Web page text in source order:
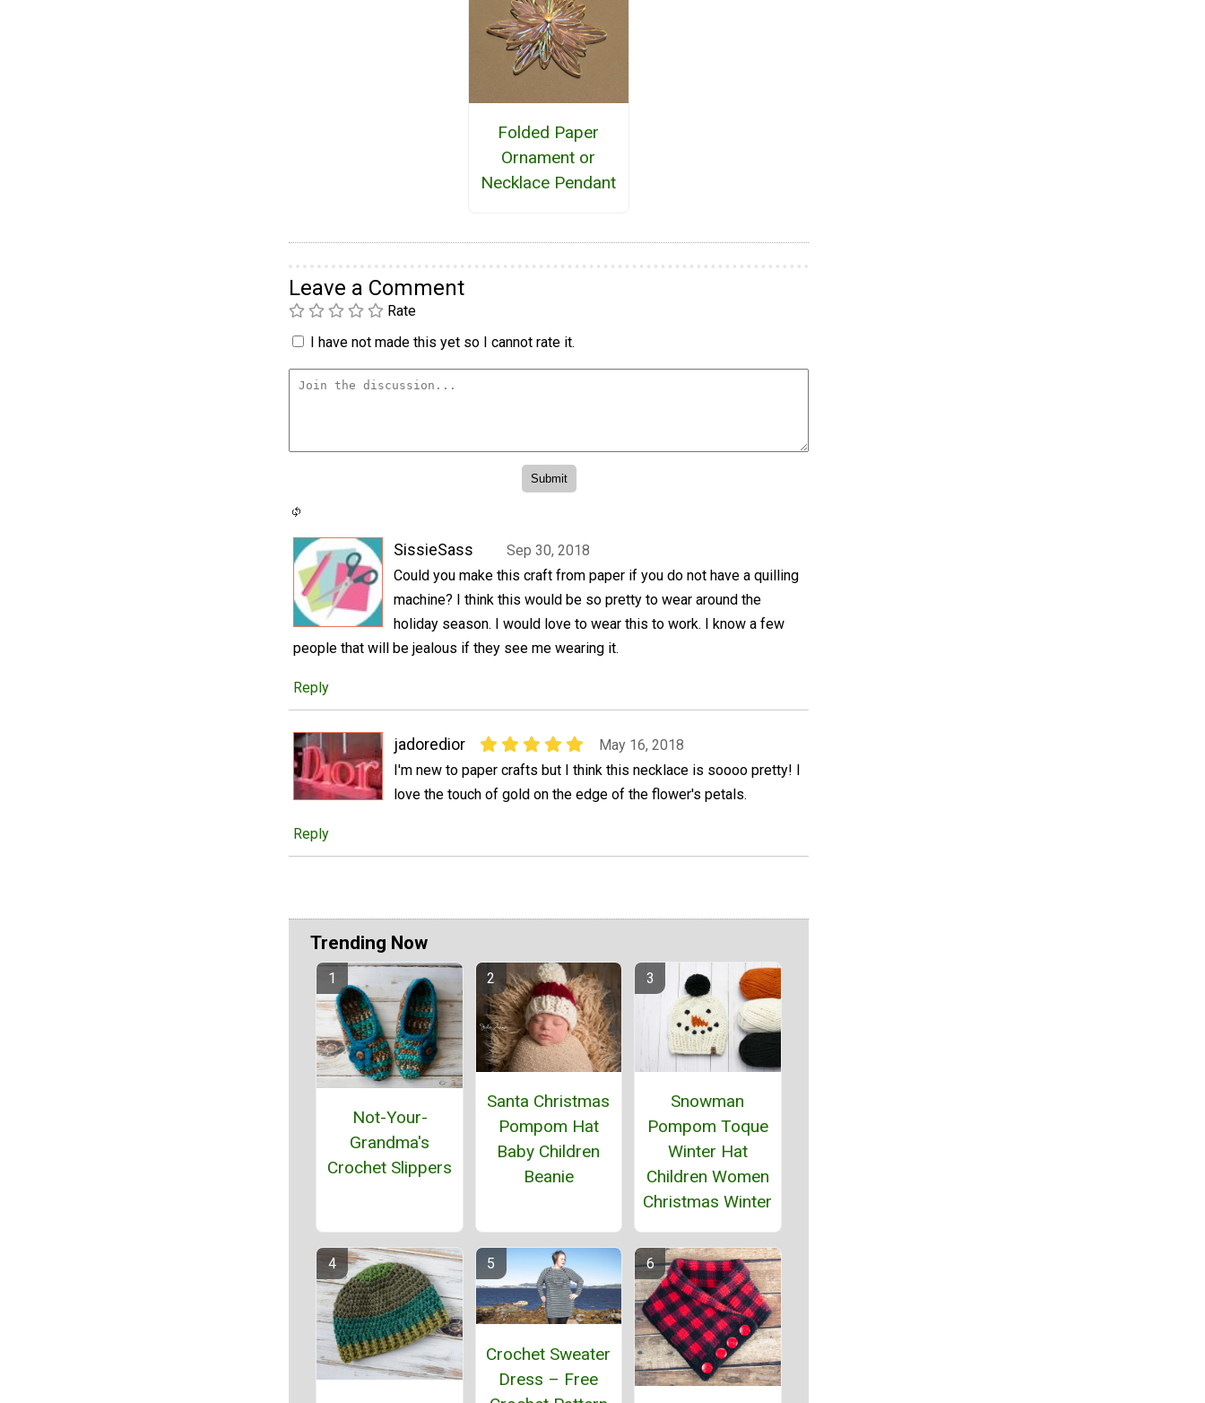
Folded Paper
Ornament or
Necklace Pendant
Leave a Comment
Rate
I have not made this yet so I cannot rate it.
SissieSass
Sep 30, 2018
Could you make this craft from paper if you do not have a quilling
machine? I think this would be so pretty to wear around the
holiday season. I would love to wear this to work. I know a few
people that will be jealous if they see me wearing it.
Reply
jadoredior
May 16, 2018
I'm new to paper crafts but I think this necklace is soooo pretty! I
love the touch of gold on the edge of the flower's petals.
Reply
Trending Now
Not-Your-
Grandma's
Crochet Slippers
Santa Christmas
Pompom Hat
Baby Children
Beanie
Snowman
Pompom Toque
Winter Hat
Children Women
Christmas Winter
Crochet Sweater
Dress – Free